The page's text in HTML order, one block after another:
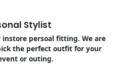
Stylist
instore persoal fitting. We are
the perfect outfit for your
or outing.